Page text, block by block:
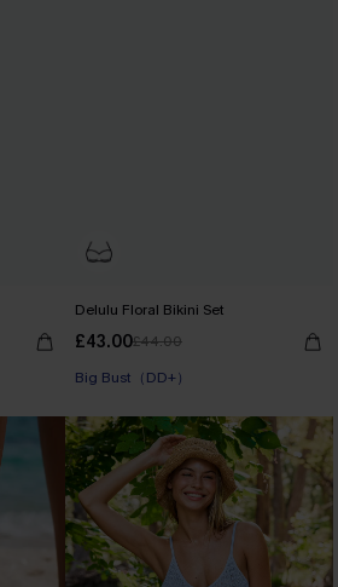
Delulu Floral Bikini Set
£43.00£44.00
Big Bust（DD+）